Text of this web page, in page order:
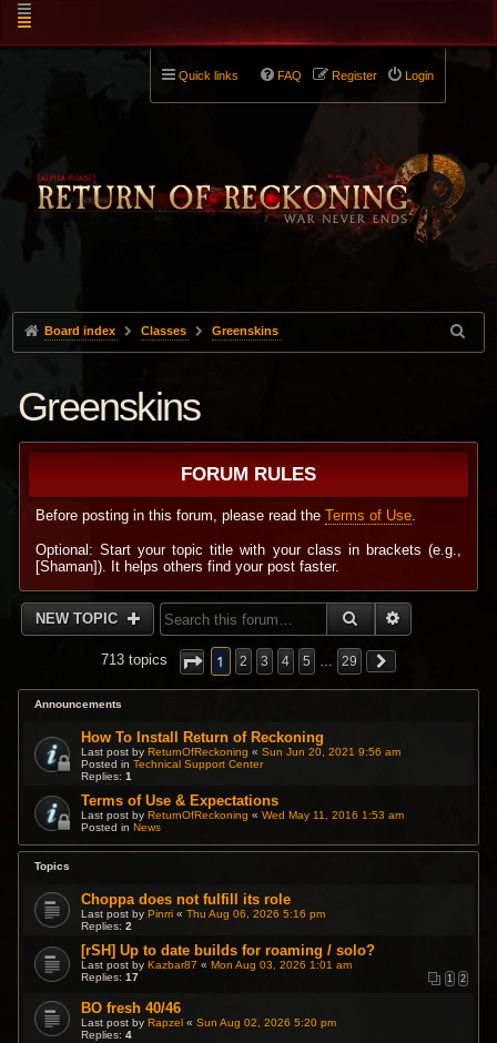
Quick links Login
Register
FAQ
Board index Classes Greenskins
Greenskins
FORUM RULES
Before posting in this forum, please read theTerms of Use.
Optional: Start your topic title with your class in brackets (e.g.,
[Shaman]). It helps others find your post faster.
NEW TOPIC SEARCH
713 topics 1 2 3 4 5 … 29
Announcements
How To Install Return of Reckoning
Last post byReturnOfReckoning «Sun Jun 20, 2021 9:56 am
Posted inTechnical Support Center
Replies:1
Terms of Use & Expectations
Last post byReturnOfReckoning «Wed May 11, 2016 1:53 am
Posted inNews
Topics
Choppa does not fulfill its role
Last post byPinrri «Thu Aug 06, 2026 5:16 pm
Replies:2
[rSH] Up to date builds for roaming / solo?
Last post byKazbar87 «Mon Aug 03, 2026 1:01 am
Replies:17 1 2
BO fresh 40/46
Last post by Rapzel «Sun Aug 02, 2026 5:20 pm
Replies:4